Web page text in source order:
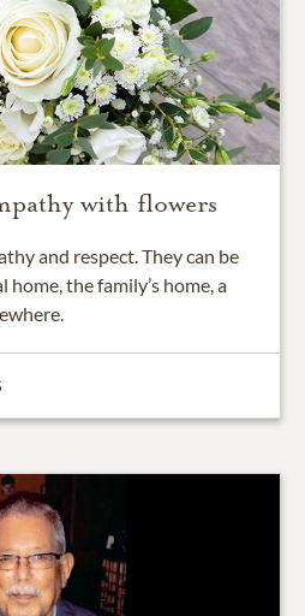
with flowers
and respect. They can be
the family’s home, a